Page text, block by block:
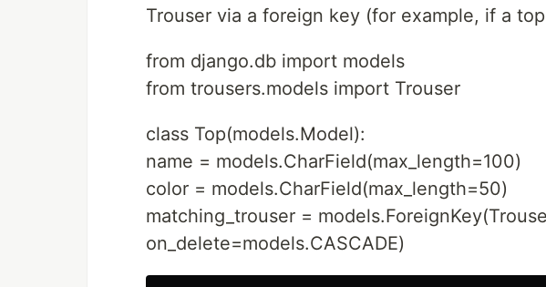
Trouser via a foreign key (for example, if a
from django.db import models
from trousers.models import Trouser
class Top(models.Model):
name = models.CharField(max_length=100)
color = models.CharField(max_length=50)
matching_trouser =
on_delete=models.CASCADE)